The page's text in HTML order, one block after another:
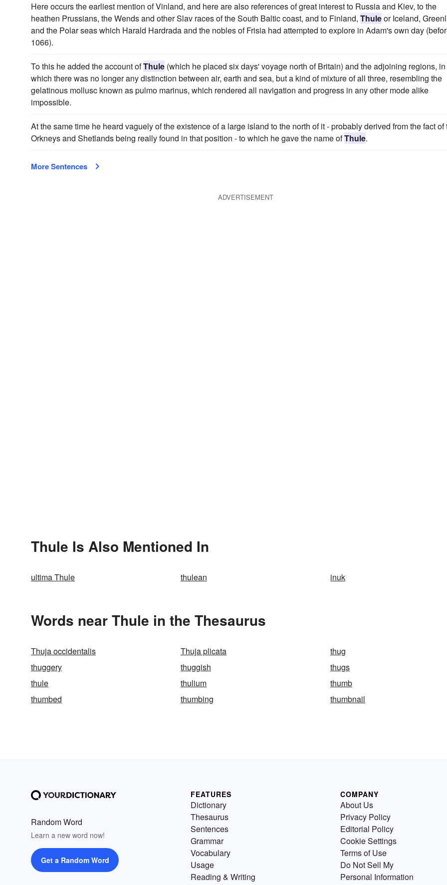
Here occurs the earliest mention of Vinland, and here are also references of great interest to Russia and Kiev, to the
heathen Prussians, the Wends and other Slav races of the South Baltic coast, and to Finland, Thuleor Iceland,
and the Polar seas which Harald Hardrada and the nobles of Frisia had attempted to explore in Adam's own day
1066).
To this he added the account ofThule (which he placed six days' voyage north of Britain) and the adjoining regions, in
which there was no longer any distinction between air, earth and sea, but a kind of mixture of all three, resembling the
gelatinous mollusc known as pulmo marinus, which rendered all navigation and progress in any other mode alike
impossible.
At the same time he heard vaguely of the existence of a large island to the north of it - probably derived from the fact of
Orkneys and Shetlands being really found in that position - to which he gave the name ofThule.
More Sentences
ADVERTISEMENT
Thule Is Also Mentioned In
ultima Thule thulean inuk
Words near Thule in the Thesaurus
Thuja occidentalis Thuja plicata
thug
thuggery
thuggish
thugs
thule
thulium
thumb
thumbed
thumbing thumbnail
Random Word
Learn a new word now!
Get a Random Word
FEATURES
Dictionary
Thesaurus
Sentences
Grammar
Vocabulary
Usage
Reading & Writing
COMPANY
About Us
Privacy Policy
Editorial Policy
Cookie Settings
Terms of Use
Do Not Sell My
Personal Information